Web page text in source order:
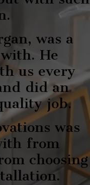
was a
He
us every
did an
job.
was
from
choosing